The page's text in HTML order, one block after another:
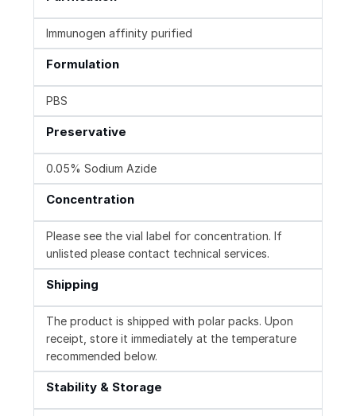
Immunogen affinity purified
Formulation
PBS
Preservative
0.05% Sodium Azide
Concentration
Please see the vial label for concentration. If
unlisted please contact technical services.
Shipping
The product is shipped with polar packs. Upon
receipt, store it immediately at the temperature
recommended below.
Stability & Storage